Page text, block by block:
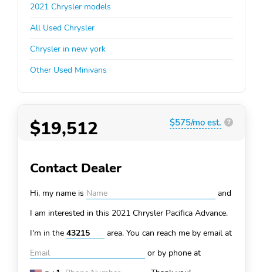
2021 Chrysler models
All Used Chrysler
Chrysler in new york
Other Used Minivans
$19,512 $575/mo est. ?
Contact Dealer
Hi, my name is
and
I am interested in this 2021 Chrysler Pacifica Advance.
I'm in the
area. You can reach me by email at
or by phone at